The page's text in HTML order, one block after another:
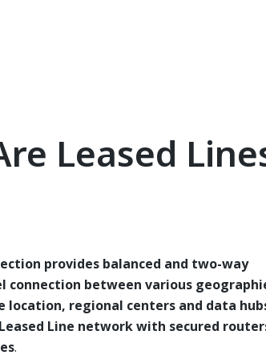
Leased
provides balanced and two-way
connection between various
location, regional centers and data
Line network with secured
.